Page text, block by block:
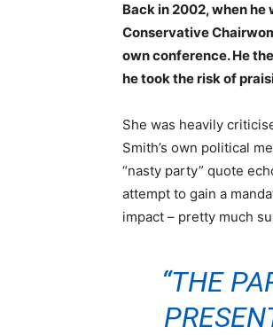
Back in 2002, when
Conservative
own conference. He
he took the risk of
She was heavily
Smith’s own political
“nasty party” quote
attempt to gain a
impact – pretty much
“THE